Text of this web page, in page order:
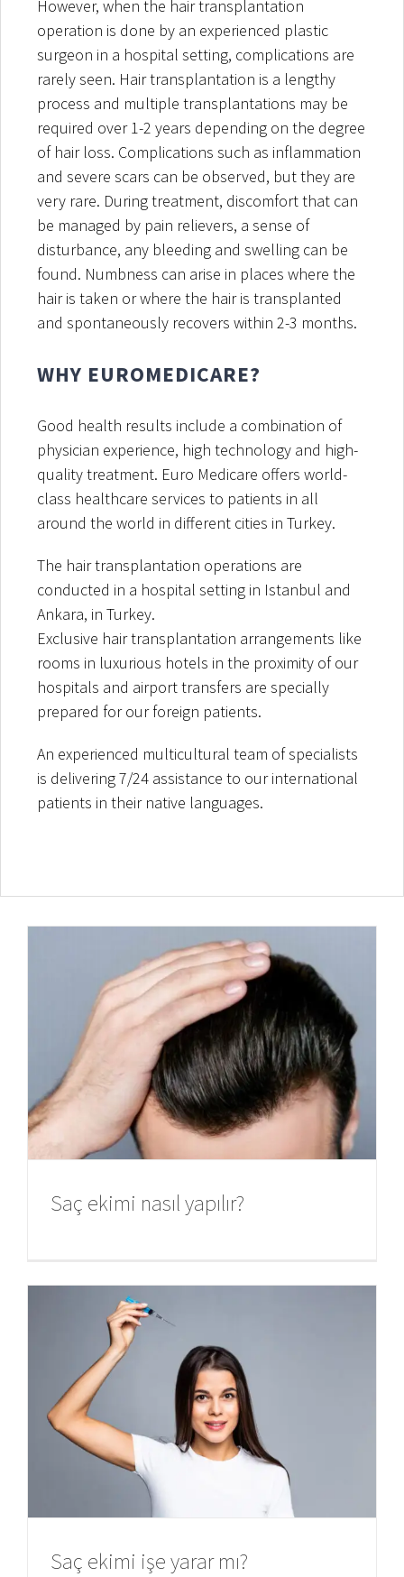
However, when the hair transplantation
operation is done by an experienced plastic
surgeon in a hospital setting, complications are
rarely seen. Hair transplantation is a lengthy
process and multiple transplantations may be
required over 1-2 years depending on the degree
of hair loss. Complications such as inflammation
and severe scars can be observed, but they are
very rare. During treatment, discomfort that can
be managed by pain relievers, a sense of
disturbance, any bleeding and swelling can be
found. Numbness can arise in places where the
hair is taken or where the hair is transplanted
and spontaneously recovers within 2-3 months.
WHY EUROMEDICARE?
Good health results include a combination of
physician experience, high technology and high-
quality treatment. Euro Medicare offers world-
class healthcare services to patients in all
around the world in different cities in Turkey.
The hair transplantation operations are
conducted in a hospital setting in Istanbul and
Ankara, in Turkey.
Exclusive hair transplantation arrangements like
rooms in luxurious hotels in the proximity of our
hospitals and airport transfers are specially
prepared for our foreign patients.
An experienced multicultural team of specialists
is delivering 7/24 assistance to our international
patients in their native languages.
Saç ekimi nasıl yapılır?
Saç ekimi işe yarar mı?